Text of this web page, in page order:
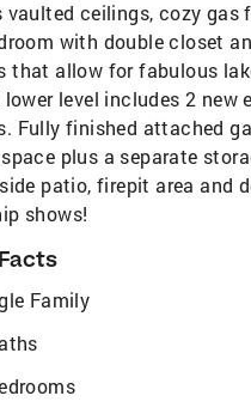
vaulted ceilings, cozy gas
with double closet
that allow for fabulous
level includes 2 new
Fully finished attached
plus a separate
patio, firepit area and
shows!
Family